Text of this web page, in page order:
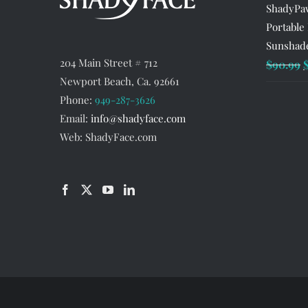
204 Main Street # 712
Newport Beach, Ca. 92661
Phone: 949-287-3626
Email: info@shadyface.com
Web: ShadyFace.com
Portable
$90.99